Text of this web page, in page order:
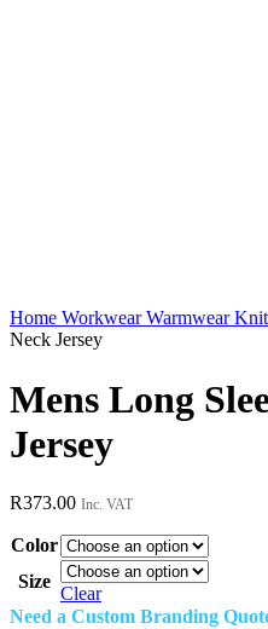
Home WorkwearWarmwear
Neck Jersey
Mens Long
Jersey
R373.00 Inc. VAT
Color
Size
Clear
Need a Custom Branding